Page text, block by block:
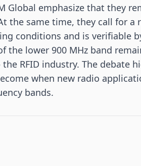
Global emphasize that they
the same time, they call for a
conditions and is verifiable
the lower 900 MHz band
RFID industry. The debate
when new radio
bands.